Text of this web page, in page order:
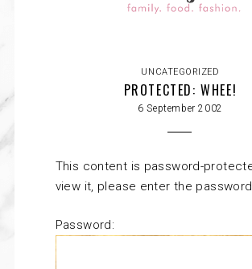
UNCATEGORIZED
PROTECTED: WHEE!
6 September 2002
This content is password-
view it, please enter the
Password: